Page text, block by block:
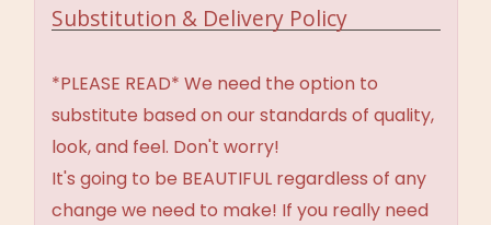
Substitution & Delivery Policy
*PLEASE READ* We need the option to
substitute based on our standards of quality,
look, and feel. Don't worry!
It's going to be BEAUTIFUL regardless of any
change we need to make! If you really need